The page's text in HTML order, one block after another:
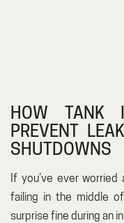
HOW TANK
PREVENT
SHUTDOWNS
If you’ve ever
failing in the middle
surprise fine during an